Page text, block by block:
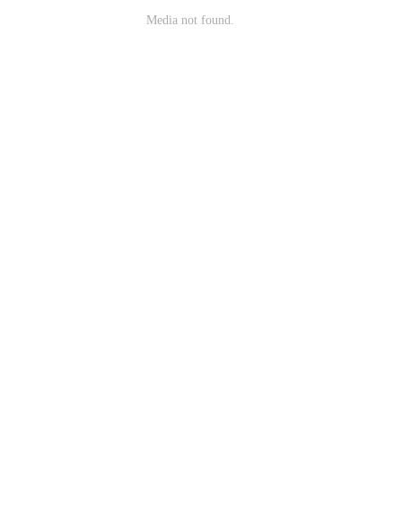
Media not found.